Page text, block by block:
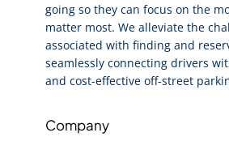
going so they can focus on the
matter most. We alleviate the
associated with finding and
seamlessly connecting drivers
and cost-effective off-street
Company